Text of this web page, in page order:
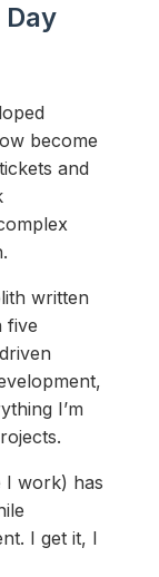
become
and
written
five
I’m
I work) has
I get it, I